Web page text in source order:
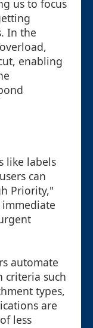
us to focus
In the
enabling
like labels
can
Priority,"
immediate
automate
criteria such
types,
are
less